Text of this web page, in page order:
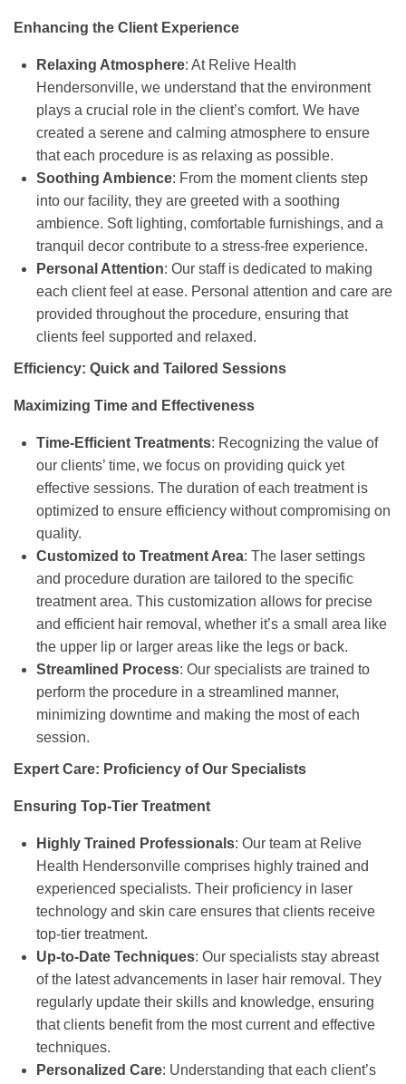
Enhancing the Client Experience
Relaxing Atmosphere: At Relive Health
Hendersonville, we understand that the environment
plays a crucial role in the client’s comfort. We have
created a serene and calming atmosphere to ensure
that each procedure is as relaxing as possible.
Soothing Ambience: From the moment clients step
into our facility, they are greeted with a soothing
ambience. Soft lighting, comfortable furnishings, and a
tranquil decor contribute to a stress-free experience.
Personal Attention: Our staff is dedicated to making
each client feel at ease. Personal attention and care are
provided throughout the procedure, ensuring that
clients feel supported and relaxed.
Efficiency: Quick and Tailored Sessions
Maximizing Time and Effectiveness
Time-Efficient Treatments: Recognizing the value of
our clients’ time, we focus on providing quick yet
effective sessions. The duration of each treatment is
optimized to ensure efficiency without compromising on
quality.
Customized to Treatment Area: The laser settings
and procedure duration are tailored to the specific
treatment area. This customization allows for precise
and efficient hair removal, whether it’s a small area like
the upper lip or larger areas like the legs or back.
Streamlined Process: Our specialists are trained to
perform the procedure in a streamlined manner,
minimizing downtime and making the most of each
session.
Expert Care: Proficiency of Our Specialists
Ensuring Top-Tier Treatment
Highly Trained Professionals: Our team at Relive
Health Hendersonville comprises highly trained and
experienced specialists. Their proficiency in laser
technology and skin care ensures that clients receive
top-tier treatment.
Up-to-Date Techniques: Our specialists stay abreast
of the latest advancements in laser hair removal. They
regularly update their skills and knowledge, ensuring
that clients benefit from the most current and effective
techniques.
Personalized Care: Understanding that each client’s